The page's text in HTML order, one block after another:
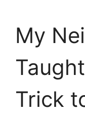
My
Trick